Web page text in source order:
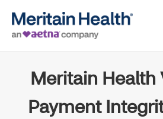
Meritain Health
Payment